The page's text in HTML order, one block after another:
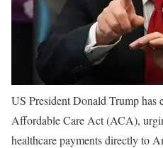
US President Donald Trump has
Affordable Care Act (ACA),
healthcare payments directly to